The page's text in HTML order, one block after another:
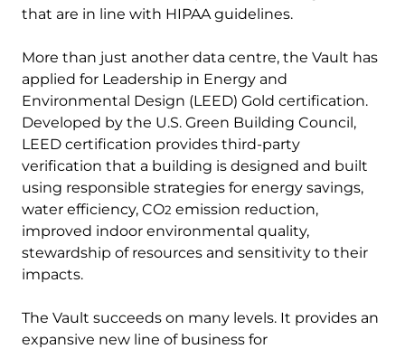
that are in line with HIPAA guidelines.
More than just another data centre, the Vault has
applied for Leadership in Energy and
Environmental Design (LEED) Gold certification.
Developed by the U.S. Green Building Council,
LEED certification provides third-party
verification that a building is designed and built
using responsible strategies for energy savings,
water efficiency, CO2 emission reduction,
improved indoor environmental quality,
stewardship of resources and sensitivity to their
impacts.
The Vault succeeds on many levels. It provides an
expansive new line of business for